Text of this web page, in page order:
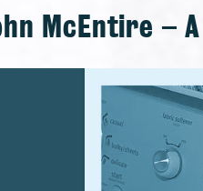
McEntire – A